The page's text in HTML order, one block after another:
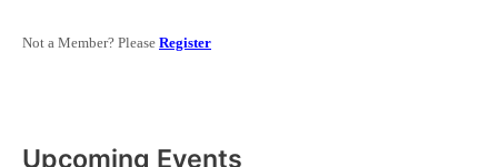
Not a Member? Please Register
Upcoming Events